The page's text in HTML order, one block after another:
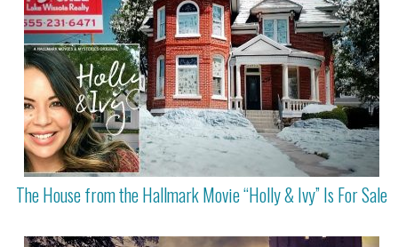
The House from the Hallmark Movie “Holly & Ivy” Is For Sale